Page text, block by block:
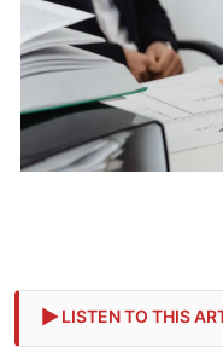
LISTEN TO THIS